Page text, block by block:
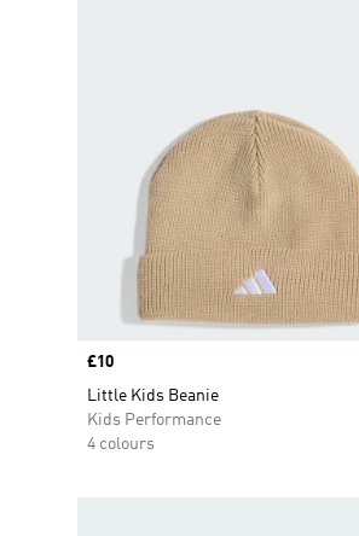
Price
£10
Little Kids Beanie
Kids Performance
4 colours